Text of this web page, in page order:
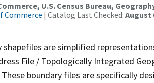
U.S. Census Bureau,
Commerce | Catalog Last Checked: August
shapefiles are simplified
File / Topologically Integrated
These boundary files are specifically